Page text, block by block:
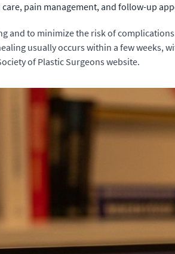
pain management, and follow-up
and to minimize the risk of
usually occurs within a few weeks,
of Plastic Surgeons website.